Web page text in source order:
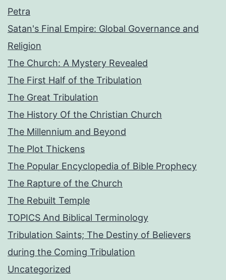
Petra
Satan's Final Empire: Global Governance and
Religion
The Church: A Mystery Revealed
The First Half of the Tribulation
The Great Tribulation
The History Of the Christian Church
The Millennium and Beyond
The Plot Thickens
The Popular Encyclopedia of Bible Prophecy
The Rapture of the Church
The Rebuilt Temple
TOPICS And Biblical Terminology
Tribulation Saints; The Destiny of Believers
during the Coming Tribulation
Uncategorized